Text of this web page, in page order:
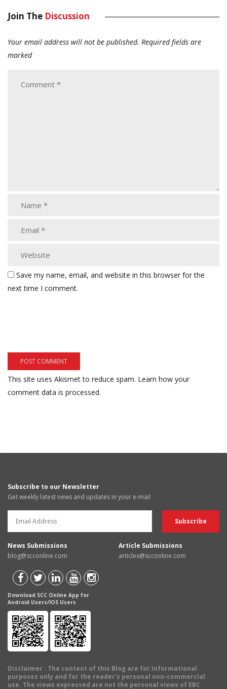
Join The Discussion
Your email address will not be published. Required fields are
marked
Save my name, email, and website in this browser for the
next time I comment.
This site uses Akismet to reduce spam. Learn how your
comment data is processed.
Subscribe to our Newsletter
Get weekly latest news and updates in your e-mail
News Submissions
blog@scconline.com
Article Submissions
articles@scconline.com
Download SCC Online App for
Android Users/IOS Users
Disclaimer : The content of this Blog are for informational
purposes only and for the reader's personal non-commercial
use. The views expressed are not the personal views of EBC